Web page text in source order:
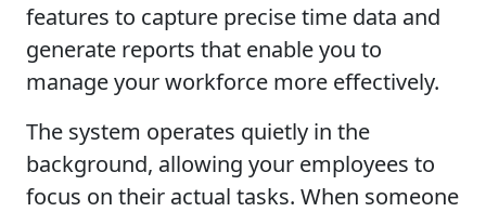
features to capture precise time data and
generate reports that enable you to
manage your workforce more effectively.
The system operates quietly in the
background, allowing your employees to
focus on their actual tasks. When someone